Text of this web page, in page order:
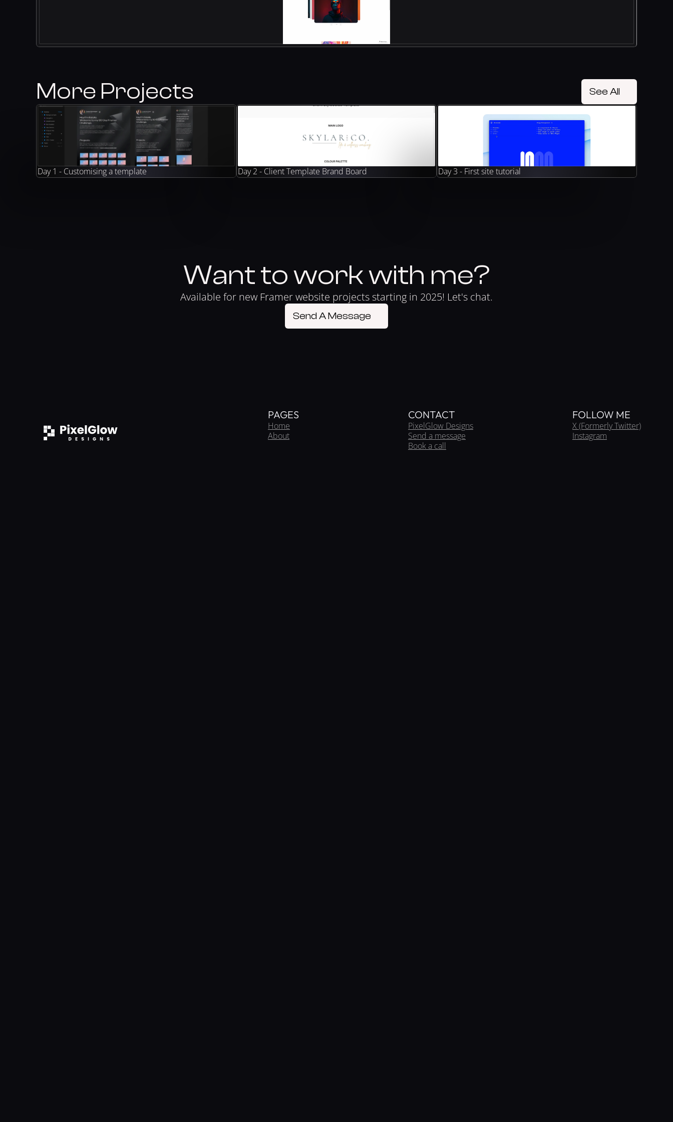
More Projects See All
Day 1 - Customising a template Day 2 - Client Template Brand Board Day 3 - First site tutorial
Want to work with me?
Available for new Framer website projects starting in 2025! Let's chat.
Send A Message
PAGES
Home
About
CONTACT
PixelGlow Designs
Send a message
Book a call
FOLLOW ME
X (Formerly Twitter)
Instagram